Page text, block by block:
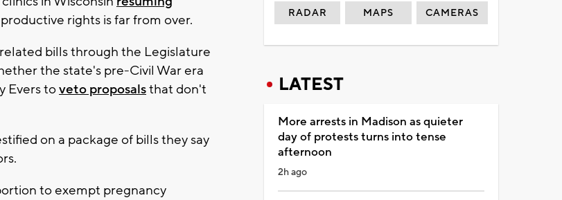
rights is far from over.
bills through the Legislature
the state's pre-Civil War era
Evers toveto proposalsthat don't
on a package of bills they say
to exempt pregnancy
RADAR MAPS CAMERAS
LATEST
More arrests in Madison as quieter
day of protests turns into tense
afternoon
2h ago